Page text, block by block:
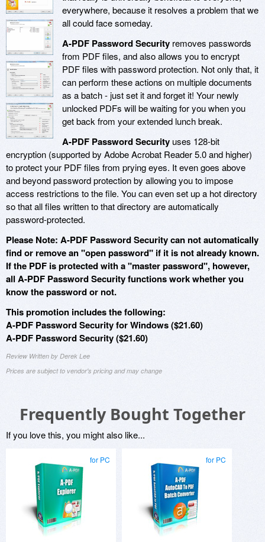
everywhere, because it resolves a problem that we
all could face someday.
A-PDF Password Security removes passwords
from PDF files, and also allows you to encrypt
PDF files with password protection. Not only that, it
can perform these actions on multiple documents
as a batch - just set it and forget it! Your newly
unlocked PDFs will be waiting for you when you
get back from your extended lunch break.
A-PDF Password Security uses 128-bit
encryption (supported by Adobe Acrobat Reader 5.0 and higher)
to protect your PDF files from prying eyes. It even goes above
and beyond password protection by allowing you to impose
access restrictions to the file. You can even set up a hot directory
so that all files written to that directory are automatically
password-protected.
Please Note: A-PDF Password Security can not automatically
find or remove an "open password" if it is not already known.
If the PDF is protected with a "master password", however,
all A-PDF Password Security functions work whether you
know the password or not.
This promotion includes the following:
A-PDF Password Security for Windows ($21.60)
A-PDF Password Security ($21.60)
Review Written by Derek Lee
Prices are subject to vendor's pricing and may change
Frequently Bought Together
If you love this, you might also like...
for PC for PC